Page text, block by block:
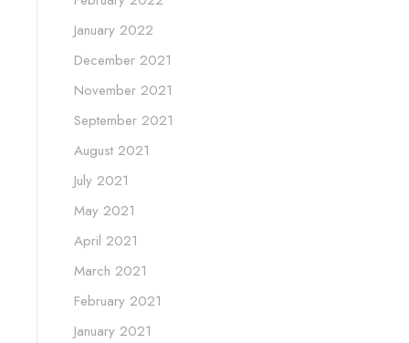
January 2022
December 2021
November 2021
September 2021
August 2021
July 2021
May 2021
April 2021
March 2021
February 2021
January 2021